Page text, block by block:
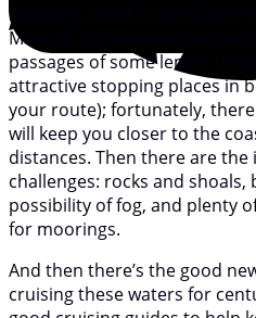
speaking, most cruising here
Many of the popular
passages of some length
attractive stopping places in
your route); fortunately,
will keep you closer to the
distances. Then there are the
challenges: rocks and
possibility of fog, and plenty
for moorings.
And then there’s the good
cruising these waters for